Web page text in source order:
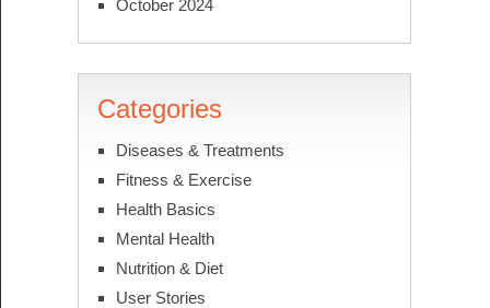
October 2024
Categories
Diseases & Treatments
Fitness & Exercise
Health Basics
Mental Health
Nutrition & Diet
User Stories